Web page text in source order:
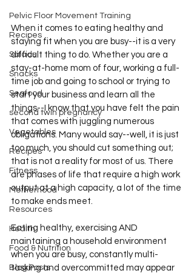
Pelvic Floor Movement Training
Recipes
Salads
Snacks
Seafood
second twin pregnancy
Vegetables
Recipes
Fitness
Motherhood
Resources
Health
Food & Nutrition
Blog Posts
When it comes to eating healthy and
staying fit when you are busy--it is a very
difficult thing to do. Whether you are a
stay-at-home mom of four, working a full-
time job and going to school or trying to
start your business and learn all the
things--I know that you have felt the pain
that comes with juggling numerous
obligations. Many would say--well, it is just
too much, you should cut something out;
that is not a reality for most of us. There
are phases of life that require a high work
output at a high capacity, a lot of the time
to make ends meet.
Eating healthy, exercising AND
maintaining a household environment
when you are busy, constantly multi-
tasking and overcommitted may appear